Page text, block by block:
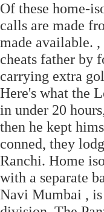
Of these home-
calls are made
made available.
cheats father by
carrying extra
Here's what the
in under 20
then he kept
conned, they
Ranchi. Home
with a separate
Navi Mumbai , is